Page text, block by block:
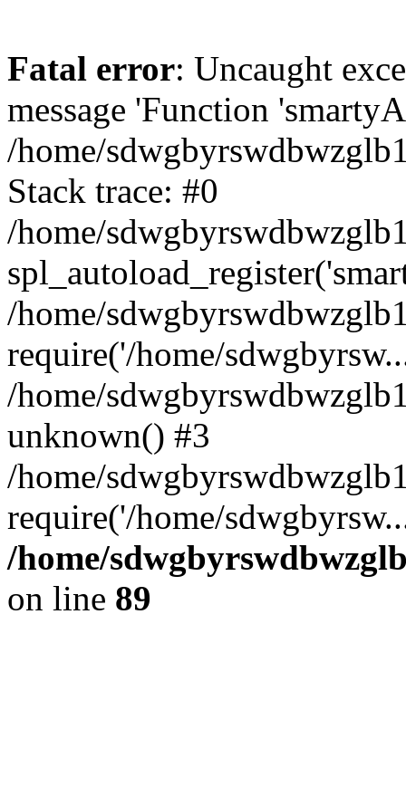
Fatal error: Uncaught
message 'Function
/home/
Stack trace: #0
/home/
/home/
require('/home/
/home/
unknown() #3
/home/
require('/home/
/home/
on line 89